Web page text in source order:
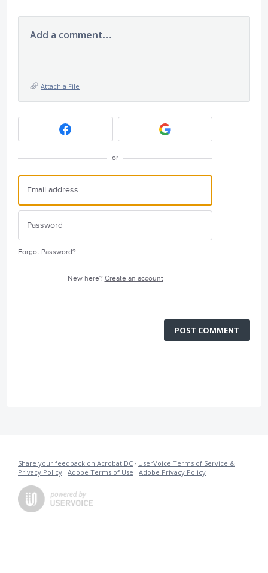
Add a comment…
Attach a File
or
Forgot Password?
New here? Create an account
POST COMMENT
Share your feedback on Acrobat DC · UserVoice Terms of Service &
Privacy Policy · Adobe Terms of Use · Adobe Privacy Policy